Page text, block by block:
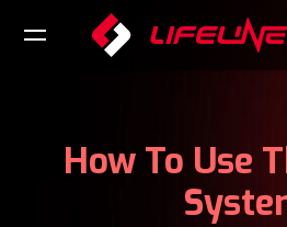
How To Use